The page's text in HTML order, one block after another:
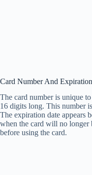
Card Number And
The card number is unique
16 digits long. This number
The expiration date appears
when the card will no longer
before using the card.